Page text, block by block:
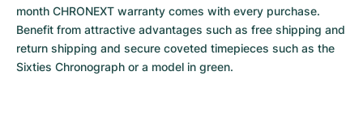
Submariner
Ballon Blanc
Roadster
Galactic
Montbrillant
Vintage
Pre-Owned
month CHRONEXT warranty comes with every purchase.
Benefit from attractive advantages such as free shipping and
return shipping and secure coveted timepieces such as the
Sixties Chronograph or a model in green.